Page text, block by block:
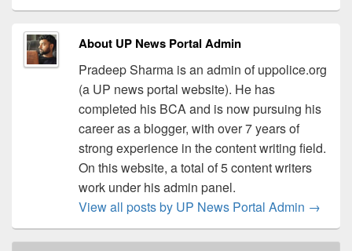
About UP News Portal Admin
Pradeep Sharma is an admin of uppolice.org
(a UP news portal website). He has
completed his BCA and is now pursuing his
career as a blogger, with over 7 years of
strong experience in the content writing field.
On this website, a total of 5 content writers
work under his admin panel.
View all posts by UP News Portal Admin →